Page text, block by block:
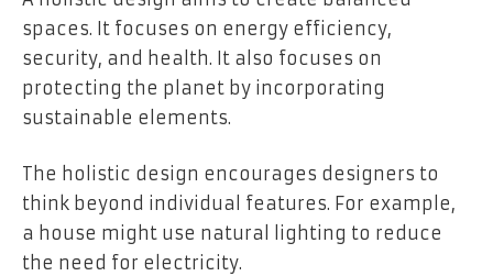
spaces. It focuses on energy efficiency,
security, and health. It also focuses on
protecting the planet by incorporating
sustainable elements.
The holistic design encourages designers to
think beyond individual features. For example,
a house might use natural lighting to reduce
the need for electricity.